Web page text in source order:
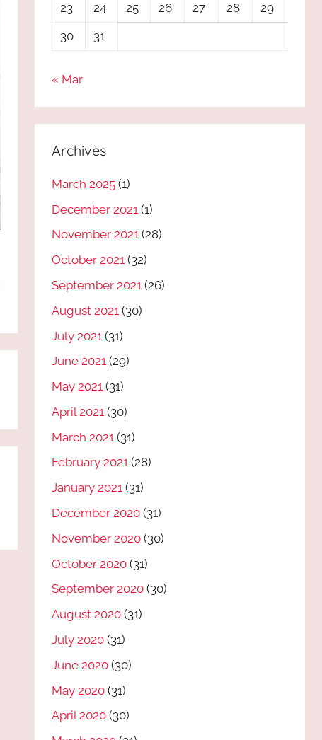
23
24 25 26 27 28
29
30
31
« Mar
Archives
March 2025 (1)
December 2021 (1)
November 2021 (28)
October 2021 (32)
September 2021 (26)
August 2021 (30)
July 2021 (31)
June 2021 (29)
May 2021 (31)
April 2021 (30)
March 2021 (31)
February 2021 (28)
January 2021 (31)
December 2020 (31)
November 2020 (30)
October 2020 (31)
September 2020 (30)
August 2020 (31)
July 2020 (31)
June 2020 (30)
May 2020 (31)
April 2020 (30)